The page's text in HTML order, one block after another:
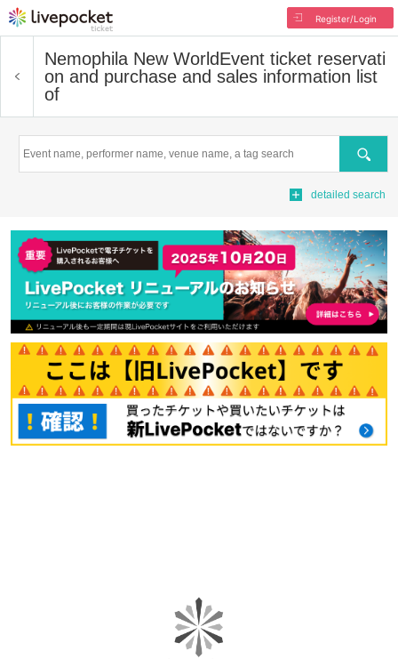
Register/Login
Nemophila New WorldEvent ticket reservati
on and purchase and sales information list
of
Search
detailed search